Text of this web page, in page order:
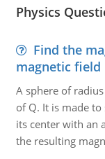
Physics
Find the
magnetic field
A sphere of
of Q. It is made
its center with an
the resulting